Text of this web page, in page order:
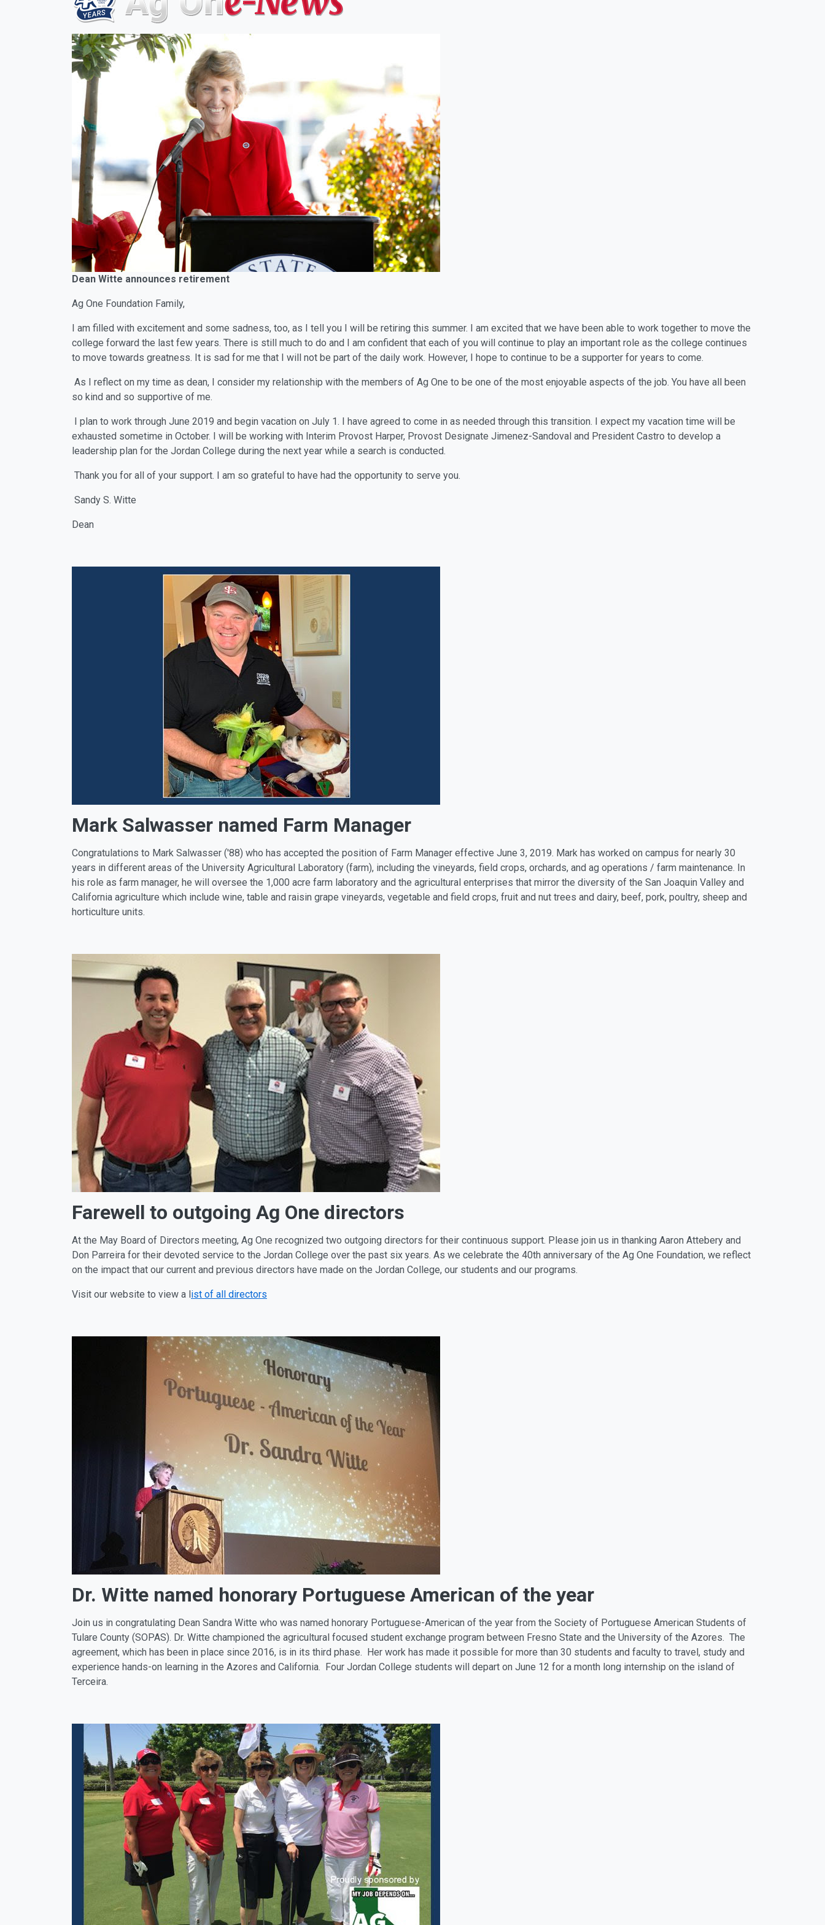
Dean Witte announces retirement
Ag One Foundation Family,
I am filled with excitement and some sadness, too, as I tell you I will be retiring this summer. I am excited that we have been able to work together to move the
college forward the last few years. There is still much to do and I am confident that each of you will continue to play an important role as the college continues
to move towards greatness. It is sad for me that I will not be part of the daily work. However, I hope to continue to be a supporter for years to come.
As I reflect on my time as dean, I consider my relationship with the members of Ag One to be one of the most enjoyable aspects of the job. You have all been
so kind and so supportive of me.
I plan to work through June 2019 and begin vacation on July 1. I have agreed to come in as needed through this transition. I expect my vacation time will be
exhausted sometime in October. I will be working with Interim Provost Harper, Provost Designate Jimenez-Sandoval and President Castro to develop a
leadership plan for the Jordan College during the next year while a search is conducted.
Thank you for all of your support. I am so grateful to have had the opportunity to serve you.
Sandy S. Witte
Dean
Mark Salwasser named Farm Manager
Congratulations to Mark Salwasser ('88) who has accepted the position of Farm Manager effective June 3, 2019. Mark has worked on campus for nearly 30
years in different areas of the University Agricultural Laboratory (farm), including the vineyards, field crops, orchards, and ag operations / farm maintenance. In
his role as farm manager, he will oversee the 1,000 acre farm laboratory and the agricultural enterprises that mirror the diversity of the San Joaquin Valley and
California agriculture which include wine, table and raisin grape vineyards, vegetable and field crops, fruit and nut trees and dairy, beef, pork, poultry, sheep and
horticulture units.
Farewell to outgoing Ag One directors
At the May Board of Directors meeting, Ag One recognized two outgoing directors for their continuous support. Please join us in thanking Aaron Attebery and
Don Parreira for their devoted service to the Jordan College over the past six years. As we celebrate the 40th anniversary of the Ag One Foundation, we reflect
on the impact that our current and previous directors have made on the Jordan College, our students and our programs.
Visit our website to view a list of all directors
Dr. Witte named honorary Portuguese American of the year
Join us in congratulating Dean Sandra Witte who was named honorary Portuguese-American of the year from the Society of Portuguese American Students of
Tulare County (SOPAS). Dr. Witte championed the agricultural focused student exchange program between Fresno State and the University of the Azores. The
agreement, which has been in place since 2016, is in its third phase. Her work has made it possible for more than 30 students and faculty to travel, study and
experience hands-on learning in the Azores and California. Four Jordan College students will depart on June 12 for a month long internship on the island of
Terceira.